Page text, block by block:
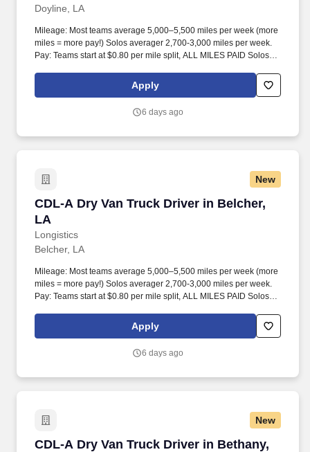
Doyline, LA
Mileage: Most teams average 5,000–5,500 miles per week (more
miles = more pay!) Solos averager 2,700-3,000 miles per week.
Pay: Teams start at $0.80 per mile split, ALL MILES PAID Solos
Apply
6 days ago
New
CDL-A Dry Van Truck Driver in Belcher,
LA
Longistics
CDL-A Dry Van Truck Driver in Belcher, LA
Belcher, LA
Mileage: Most teams average 5,000–5,500 miles per week (more
miles = more pay!) Solos averager 2,700-3,000 miles per week.
Pay: Teams start at $0.80 per mile split, ALL MILES PAID Solos
Apply
6 days ago
New
CDL-A Dry Van Truck Driver in Bethany,
CDL-A Dry Van Truck Driver in Bethany, LA